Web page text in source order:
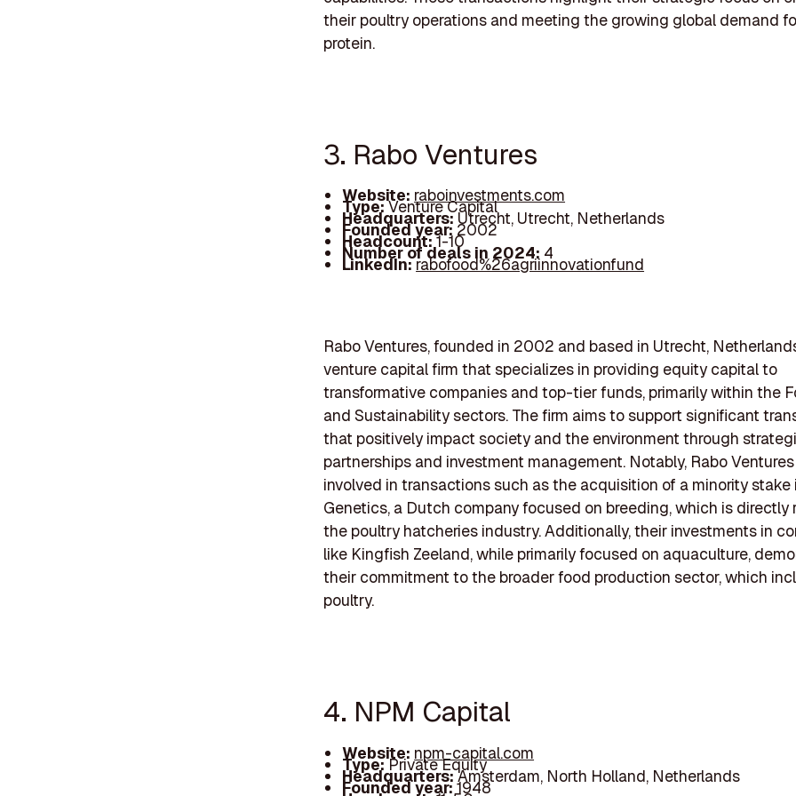
their poultry operations and meeting the growing global demand
protein.
3. Rabo Ventures
Website: raboinvestments.com
Type:Venture Capital
Headquarters:Utrecht, Utrecht, Netherlands
Founded year: 2002
Headcount:1-10
Number of deals in 2024: 4
LinkedIn:rabofood%26agriinnovationfund
Rabo Ventures, founded in 2002 and based in Utrecht,
venture capital firm that specializes in providing equity capital to
transformative companies and top-tier funds, primarily within the
and Sustainability sectors. The firm aims to support significant
that positively impact society and the environment through
partnerships and investment management. Notably, Rabo
involved in transactions such as the acquisition of a minority stake
Genetics, a Dutch company focused on breeding, which is directly
the poultry hatcheries industry. Additionally, their investments in
like Kingfish Zeeland, while primarily focused on aquaculture,
their commitment to the broader food production sector, which
poultry.
4. NPM Capital
Website: npm-capital.com
Type:Private Equity
Headquarters:Amsterdam, North Holland, Netherlands
Founded year:1948